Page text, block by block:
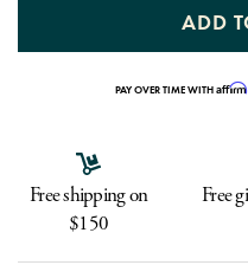
ADD
PAY OVER TIME WITHAffirm
Free shipping on
$150
Free